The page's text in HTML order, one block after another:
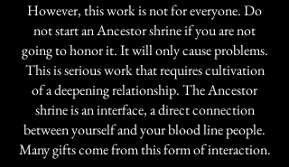
However, this work is not for everyone. Do
not start an Ancestor shrine if you are not
going to honor it. It will only cause problems.
This is serious work that requires cultivation
of a deepening relationship. The Ancestor
shrine is an interface, a direct connection
between yourself and your blood line people.
Many gifts come from this form of interaction.